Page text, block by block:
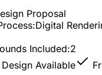
Proposal
Digital
Included:2
Available